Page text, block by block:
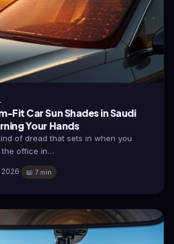
Fit Car Sun Shades in Saudi
Your Hands
of dread that sets in when you
the office in…
2026· 📖 7 min